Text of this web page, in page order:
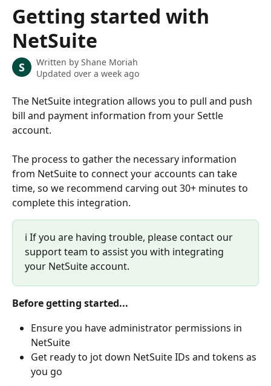
Getting started with
NetSuite
S Written by Shane Moriah
Updated over a week ago
The NetSuite integration allows you to pull and push
bill and payment information from your Settle
account.
The process to gather the necessary information
from NetSuite to connect your accounts can take
time, so we recommend carving out 30+ minutes to
complete this integration.
ℹ️ If you are having trouble, please contact our
support team to assist you with integrating
your NetSuite account.
Before getting started...
Ensure you have administrator permissions in
NetSuite
Get ready to jot down NetSuite IDs and tokens as
you go